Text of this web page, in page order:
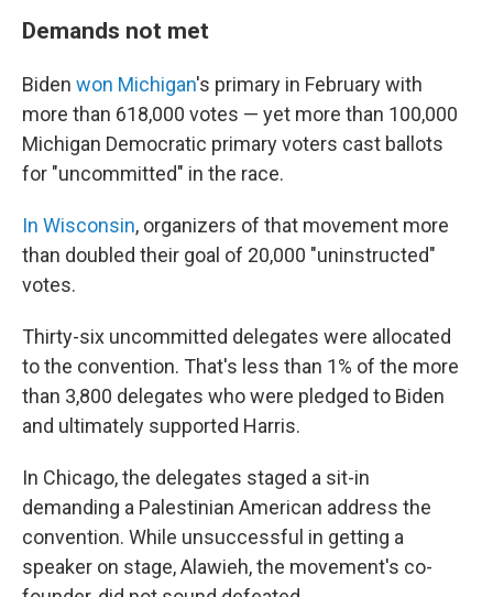
Demands not met
Biden won Michigan's primary in February with
more than 618,000 votes — yet more than 100,000
Michigan Democratic primary voters cast ballots
for "uncommitted" in the race.
In Wisconsin, organizers of that movement more
than doubled their goal of 20,000 "uninstructed"
votes.
Thirty-six uncommitted delegates were allocated
to the convention. That's less than 1% of the more
than 3,800 delegates who were pledged to Biden
and ultimately supported Harris.
In Chicago, the delegates staged a sit-in
demanding a Palestinian American address the
convention. While unsuccessful in getting a
speaker on stage, Alawieh, the movement's co-